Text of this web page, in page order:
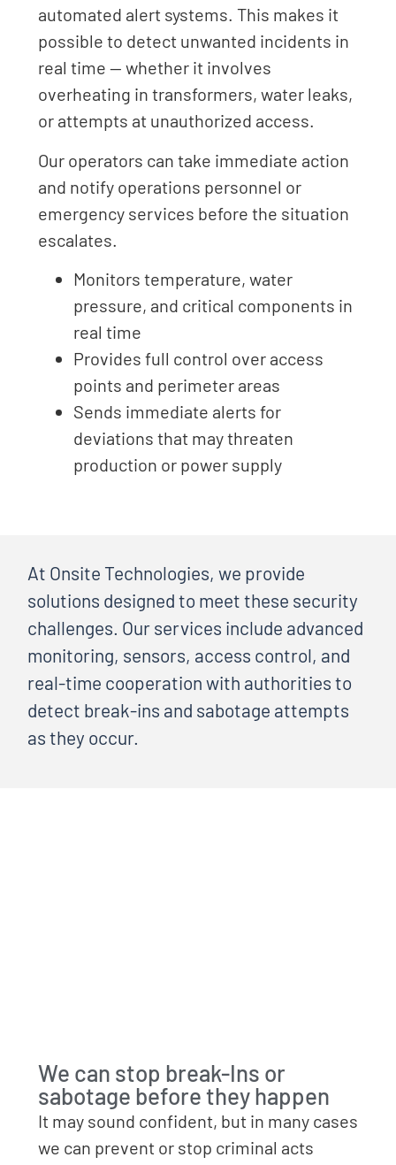
automated alert systems. This makes it
possible to detect unwanted incidents in
real time — whether it involves
overheating in transformers, water leaks,
or attempts at unauthorized access.
Our operators can take immediate action
and notify operations personnel or
emergency services before the situation
escalates.
Monitors temperature, water
pressure, and critical components in
real time
Provides full control over access
points and perimeter areas
Sends immediate alerts for
deviations that may threaten
production or power supply
At Onsite Technologies, we provide
solutions designed to meet these security
challenges. Our services include advanced
monitoring, sensors, access control, and
real-time cooperation with authorities to
detect break-ins and sabotage attempts
as they occur.
We can stop break-Ins or
sabotage before they happen
It may sound confident, but in many cases
we can prevent or stop criminal acts